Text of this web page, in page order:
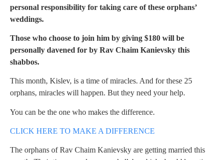
personal responsibility for taking care of these orphans’
weddings.
Those who choose to join him by giving $180 will be
personally davened for by Rav Chaim Kanievsky this
shabbos.
This month, Kislev, is a time of miracles. And for these 25
orphans, miracles will happen. But they need your help.
You can be the one who makes the difference.
CLICK HERE TO MAKE A DIFFERENCE
The orphans of Rav Chaim Kanievsky are getting married this